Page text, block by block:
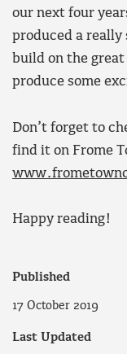
our next four
produced a
build on the
produce some
Don’t forget to
find it on Frome
Happy reading!
Published
17 October 2019
Last Updated